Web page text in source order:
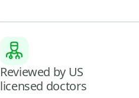
Reviewed by US
licensed doctors